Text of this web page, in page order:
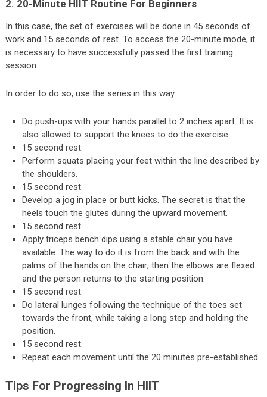
2. 20-Minute HIIT Routine For Beginners
In this case, the set of exercises will be done in 45 seconds of
work and 15 seconds of rest. To access the 20-minute mode, it
is necessary to have successfully passed the first training
session.
In order to do so, use the series in this way:
Do push-ups with your hands parallel to 2 inches apart. It is
also allowed to support the knees to do the exercise.
15 second rest.
Perform squats placing your feet within the line described by
the shoulders.
15 second rest.
Develop a jog in place or butt kicks. The secret is that the
heels touch the glutes during the upward movement.
15 second rest.
Apply triceps bench dips using a stable chair you have
available. The way to do it is from the back and with the
palms of the hands on the chair; then the elbows are flexed
and the person returns to the starting position.
15 second rest.
Do lateral lunges following the technique of the toes set
towards the front, while taking a long step and holding the
position.
15 second rest.
Repeat each movement until the 20 minutes pre-established.
Tips For Progressing In HIIT